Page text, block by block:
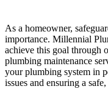
As a homeowner,
importance. Millennial
achieve this goal through
plumbing maintenance
your plumbing system in
issues and ensuring a